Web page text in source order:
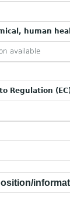
human
available
Regulation